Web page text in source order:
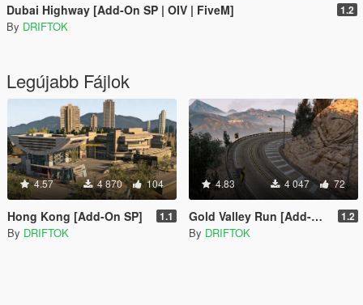
Dubai Highway [Add-On SP | OIV | FiveM] 1.2
By DRIFTOK
Legújabb Fájlok
4.57 4 870 104
Hong Kong [Add-On SP] 1.1
By DRIFTOK
4.83 4 047 72
Gold Valley Run [Add-On SP] 1.2
By DRIFTOK